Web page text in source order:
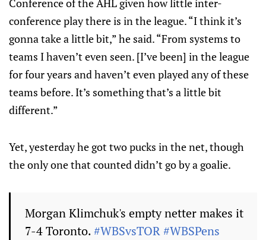
Conference of the AHL given how little inter-
conference play there is in the league. “I think it’s
gonna take a little bit,” he said. “From systems to
teams I haven’t even seen. [I’ve been] in the league
for four years and haven’t even played any of these
teams before. It’s something that’s a little bit
different.”
Yet, yesterday he got two pucks in the net, though
the only one that counted didn’t go by a goalie.
Morgan Klimchuk's empty netter makes it
7-4 Toronto.#WBSvsTOR#WBSPens